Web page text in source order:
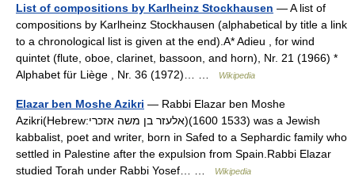
List of compositions by Karlheinz Stockhausen — A list of
compositions by Karlheinz Stockhausen (alphabetical by title a link
to a chronological list is given at the end).A* Adieu , for wind
quintet (flute, oboe, clarinet, bassoon, and horn), Nr. 21 (1966) *
Alphabet für Liège , Nr. 36 (1972)… …
Wikipedia
Elazar ben Moshe Azikri — Rabbi Elazar ben Moshe
Azikri(Hebrew:אלעזר בן משה אזכרי)(1533 1600) was a Jewish
kabbalist, poet and writer, born in Safed to a Sephardic family who
settled in Palestine after the expulsion from Spain.Rabbi Elazar
studied Torah under Rabbi Yosef… …
Wikipedia